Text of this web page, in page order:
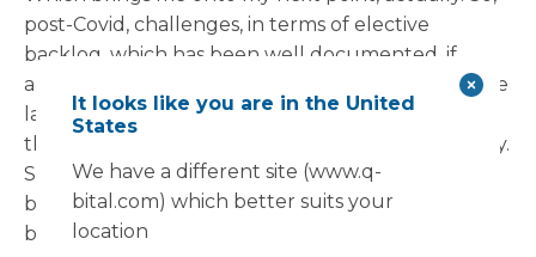
post-Covid, challenges, in terms of elective
backlog, which has been well documented, if
anything actually continue to compound over the
last few years. So, we went from one theatre to
three theatres and additional staff as well, actually.
So be good to understand the logical process
behind that and the sort of activity that you've
been doing in these theatres over the last few
It looks like you are in the United
States
We have a different site (www.q-
bital.com) which better suits your
location